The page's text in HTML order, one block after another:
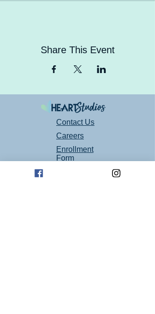
Share This Event
Contact Us
Careers
Enrollment
Form
Follow Us On Social Media!